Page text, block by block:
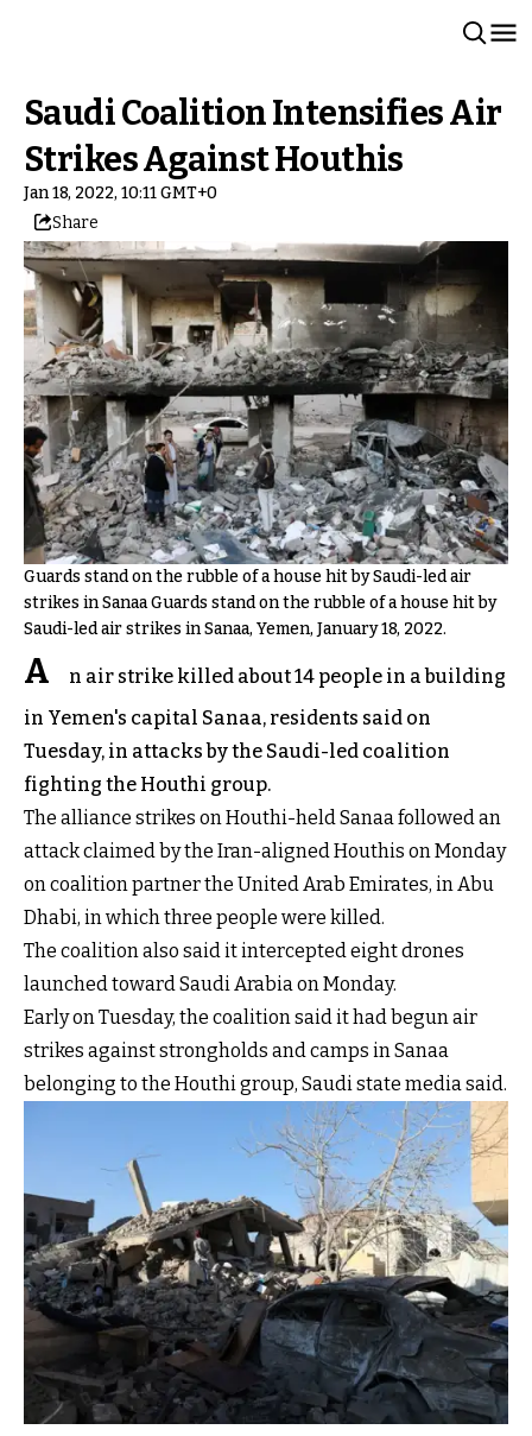
Saudi Coalition Intensifies Air
Strikes Against Houthis
Jan 18, 2022, 10:11 GMT+0
Share
Guards stand on the rubble of a house hit by Saudi-led air
strikes in Sanaa Guards stand on the rubble of a house hit by
Saudi-led air strikes in Sanaa, Yemen, January 18, 2022.
A
n air strike killed about 14 people in a building
in Yemen's capital Sanaa, residents said on
Tuesday, in attacks by the Saudi-led coalition
fighting the Houthi group.
The alliance strikes on Houthi-held Sanaa followed an
attack claimed by the Iran-aligned Houthis on Monday
on coalition partner the United Arab Emirates, in Abu
Dhabi, in which three people were killed.
The coalition also said it intercepted eight drones
launched toward Saudi Arabia on Monday.
Early on Tuesday, the coalition said it had begun air
strikes against strongholds and camps in Sanaa
belonging to the Houthi group, Saudi state media said.